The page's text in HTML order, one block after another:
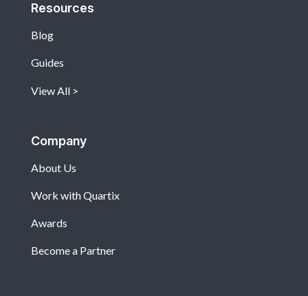
Resources
Blog
Guides
View All
Company
About Us
Work with Quartix
Awards
Become a Partner